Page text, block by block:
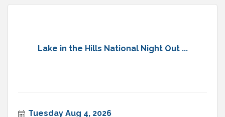
Lake in the Hills National Night Out ...
Tuesday Aug 4, 2026